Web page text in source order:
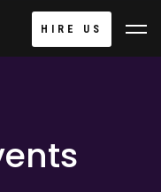
HIRE US